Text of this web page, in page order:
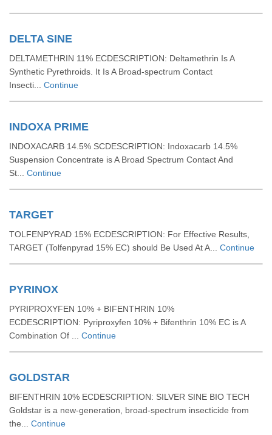
DELTA SINE
DELTAMETHRIN 11% ECDESCRIPTION: Deltamethrin Is A
Synthetic Pyrethroids. It Is A Broad-spectrum Contact
Insecti... Continue
INDOXA PRIME
INDOXACARB 14.5% SCDESCRIPTION: Indoxacarb 14.5%
Suspension Concentrate is A Broad Spectrum Contact And
St... Continue
TARGET
TOLFENPYRAD 15% ECDESCRIPTION: For Effective Results,
TARGET (Tolfenpyrad 15% EC) should Be Used At A... Continue
PYRINOX
PYRIPROXYFEN 10% + BIFENTHRIN 10%
ECDESCRIPTION: Pyriproxyfen 10% + Bifenthrin 10% EC is A
Combination Of ... Continue
GOLDSTAR
BIFENTHRIN 10% ECDESCRIPTION: SILVER SINE BIO TECH
Goldstar is a new-generation, broad-spectrum insecticide from
the... Continue